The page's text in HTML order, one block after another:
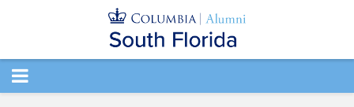
TOGGLE